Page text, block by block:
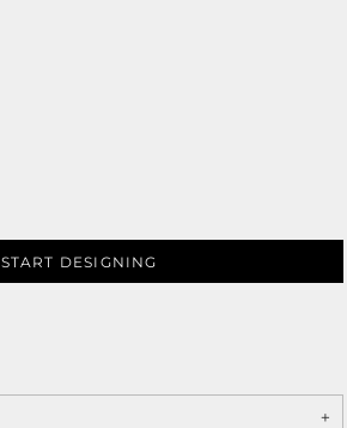
START DESIGNING